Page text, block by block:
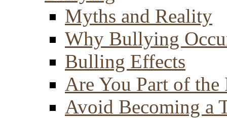
Myths and Reality
Why Bullying
Bulling Effects
Are You Part of
Avoid Becoming a